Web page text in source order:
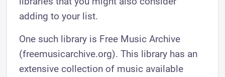
adding to your list.
One such library is Free Music Archive
(freemusicarchive.org). This library has an
extensive collection of music available